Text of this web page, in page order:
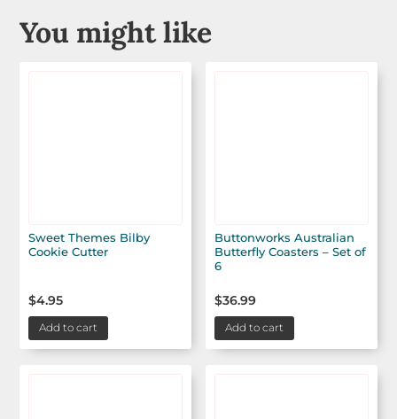
You might like
Sweet Themes Bilby
Cookie Cutter
$4.95
Add to cart
Buttonworks Australian
Butterfly Coasters – Set of
6
$36.99
Add to cart